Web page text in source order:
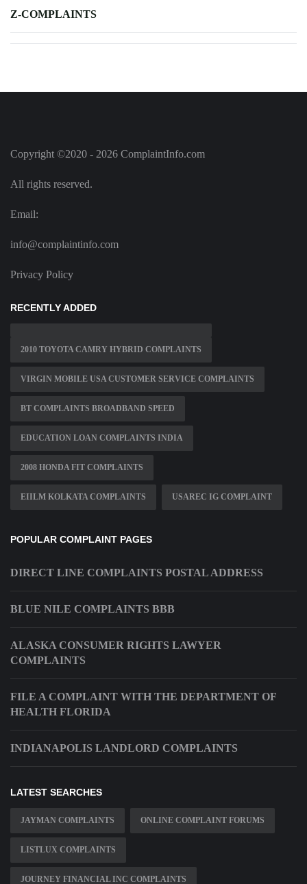
Z-COMPLAINTS
Copyright ©2020 - 2026 ComplaintInfo.com
All rights reserved.
Email:
info@complaintinfo.com
Privacy Policy
RECENTLY ADDED
2010 TOYOTA CAMRY HYBRID COMPLAINTS
VIRGIN MOBILE USA CUSTOMER SERVICE COMPLAINTS
BT COMPLAINTS BROADBAND SPEED
EDUCATION LOAN COMPLAINTS INDIA
2008 HONDA FIT COMPLAINTS
EIILM KOLKATA COMPLAINTS USAREC IG COMPLAINT
POPULAR COMPLAINT PAGES
DIRECT LINE COMPLAINTS POSTAL ADDRESS
BLUE NILE COMPLAINTS BBB
ALASKA CONSUMER RIGHTS LAWYER
COMPLAINTS
FILE A COMPLAINT WITH THE DEPARTMENT OF
HEALTH FLORIDA
INDIANAPOLIS LANDLORD COMPLAINTS
LATEST SEARCHES
JAYMAN COMPLAINTS ONLINE COMPLAINT FORUMS
LISTLUX COMPLAINTS
JOURNEY FINANCIAL INC COMPLAINTS